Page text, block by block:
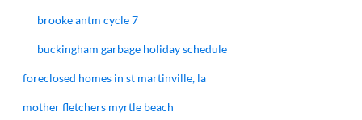
brooke antm cycle 7
buckingham garbage holiday schedule
foreclosed homes in st martinville, la
mother fletchers myrtle beach